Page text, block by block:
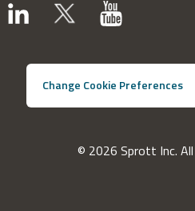
Change Cookie Preferences
© 2026 Sprott Inc.